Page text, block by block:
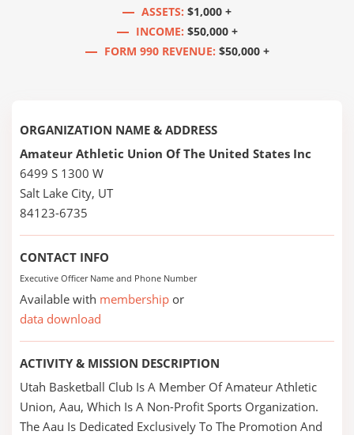
ASSETS: $1,000 +
INCOME: $50,000 +
FORM 990 REVENUE: $50,000 +
ORGANIZATION NAME & ADDRESS
Amateur Athletic Union Of The United States Inc
6499 S 1300 W
Salt Lake City, UT
84123-6735
CONTACT INFO
Executive Officer Name and Phone Number
Available with membership or
data download
ACTIVITY & MISSION DESCRIPTION
Utah Basketball Club Is A Member Of Amateur Athletic
Union, Aau, Which Is A Non-Profit Sports Organization.
The Aau Is Dedicated Exclusively To The Promotion And